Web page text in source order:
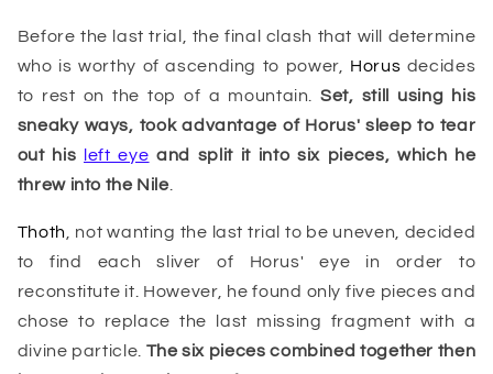
Before the last trial, the final clash that will determine
who is worthy of ascending to power, Horus decides
to rest on the top of a mountain.Set, still using his
sneaky ways, took advantage of Horus' sleep to tear
out his
left eye and split it into six pieces, which he
threw into the Nile.
Thoth , not wanting the last trial to be uneven, decided
to find each sliver of Horus' eye in order to
reconstitute it. However, he found only five pieces and
chose to replace the last missing fragment with a
divine particle. The six pieces combined together then